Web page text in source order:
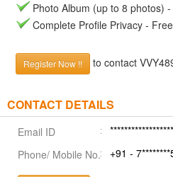
Photo Album (up to 8 photos)
Complete Profile Privacy -
Register Now !! to contact
CONTACT DETAILS
Email ID
Phone/ Mobile No.
+91 -